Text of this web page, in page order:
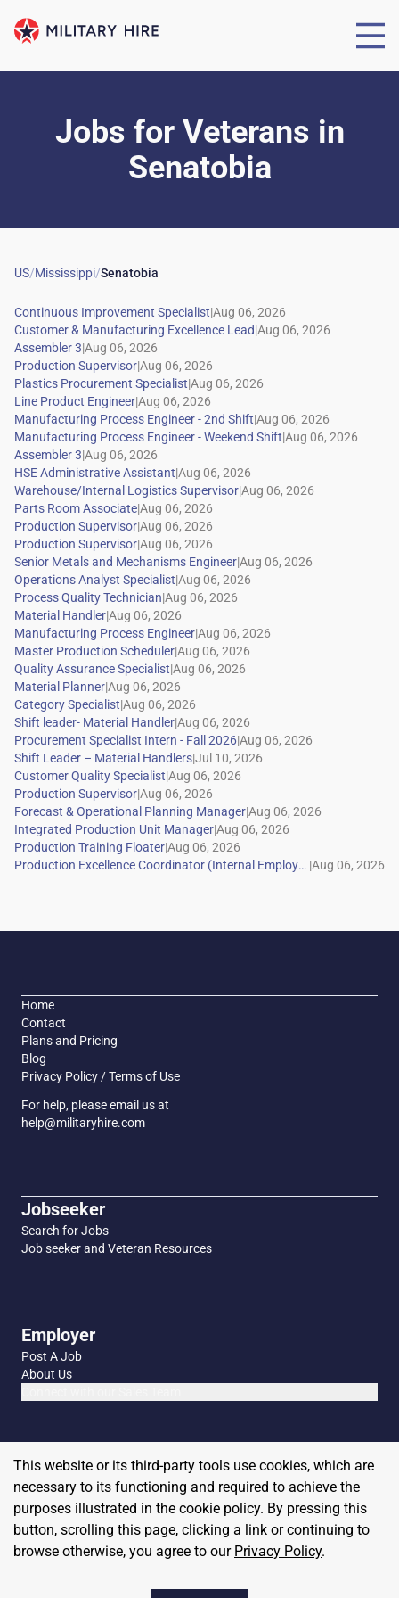
Jobs for Veterans in
Senatobia
US/Mississippi/Senatobia
|
|
|
|
|
|
|
|
|
|
|
|
|
|
|
|
|
|
|
|
|
|
|
|
|
|
|
|
|
|
|
|
Home
Contact
Plans and Pricing
Blog
Privacy Policy / Terms of Use
For help, please email us at
help@militaryhire.com
Jobseeker
Search for Jobs
Job seeker and Veteran Resources
Employer
Post A Job
About Us
This website or its third-party tools use cookies, which are
necessary to its functioning and required to achieve the
purposes illustrated in the cookie policy. By pressing this
button, scrolling this page, clicking a link or continuing to
browse otherwise, you agree to our Privacy Policy.